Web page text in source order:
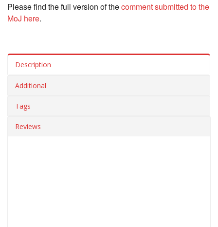
Please find the full version of the comment submitted to the
MoJ here.
Description
Additional
Tags
Reviews